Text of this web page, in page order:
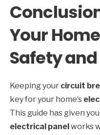
Your
Safety
Keeping your circuit
key for your home’s
This guide has given
electrical panel works